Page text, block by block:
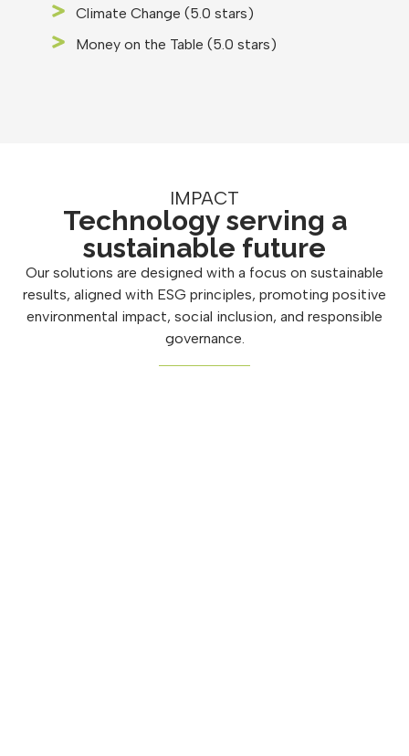
Climate Change (5.0 stars)
Money on the Table (5.0 stars)
IMPACT
Technology serving a
sustainable future
Our solutions are designed with a focus on sustainable
results, aligned with ESG principles, promoting positive
environmental impact, social inclusion, and responsible
governance.